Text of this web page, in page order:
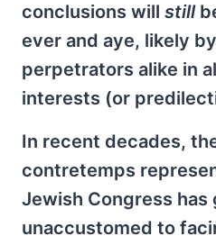
conclusions will still
ever and aye, likely
perpetrators alike in
interests (or
In recent decades,
contretemps
Jewish Congress has
unaccustomed to